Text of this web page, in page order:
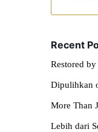
Recent
Restored
Dipulihkan
More Than
Lebih dari